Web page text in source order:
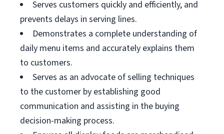
Serves customers quickly and efficiently, and
prevents delays in serving lines.
Demonstrates a complete understanding of
daily menu items and accurately explains them
to customers.
Serves as an advocate of selling techniques
to the customer by establishing good
communication and assisting in the buying
decision-making process.